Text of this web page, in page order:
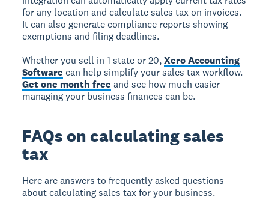
for any location and calculate sales tax on invoices.
It can also generate compliance reports showing
exemptions and filing deadlines.
Whether you sell in 1 state or 20,Xero Accounting
Software can help simplify your sales tax workflow.
Get one month free and see how much easier
managing your business finances can be.
FAQs on calculating sales
tax
Here are answers to frequently asked questions
about calculating sales tax for your business.